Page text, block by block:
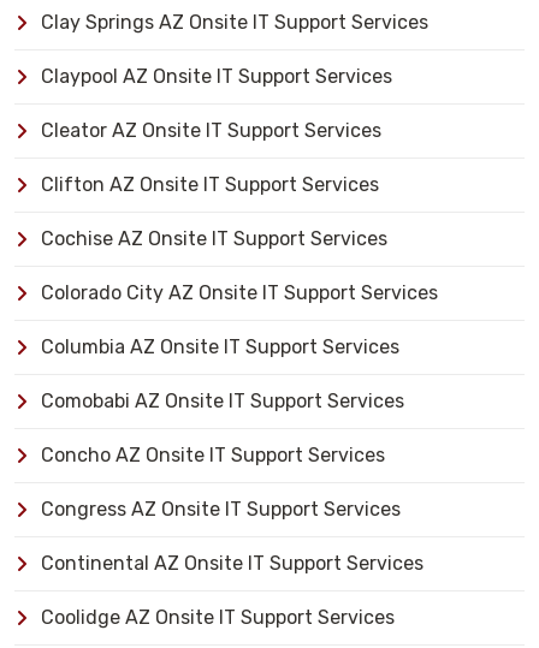
Clay Springs AZ Onsite IT Support Services
Claypool AZ Onsite IT Support Services
Cleator AZ Onsite IT Support Services
Clifton AZ Onsite IT Support Services
Cochise AZ Onsite IT Support Services
Colorado City AZ Onsite IT Support Services
Columbia AZ Onsite IT Support Services
Comobabi AZ Onsite IT Support Services
Concho AZ Onsite IT Support Services
Congress AZ Onsite IT Support Services
Continental AZ Onsite IT Support Services
Coolidge AZ Onsite IT Support Services